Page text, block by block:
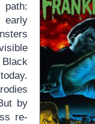
early
by
re-